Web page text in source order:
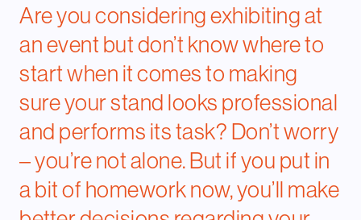
Are you considering exhibiting at
an event but don’t know where to
start when it comes to making
sure your stand looks professional
and performs its task? Don’t worry
– you’re not alone. But if you put in
a bit of homework now, you’ll make